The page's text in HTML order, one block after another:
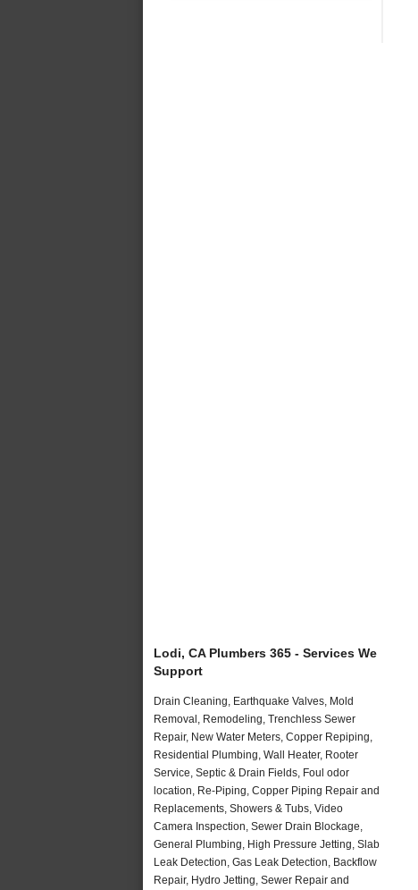
Lodi, CA Plumbers 365 - Services We
Support
Drain Cleaning, Earthquake Valves, Mold
Removal, Remodeling, Trenchless Sewer
Repair, New Water Meters, Copper Repiping,
Residential Plumbing, Wall Heater, Rooter
Service, Septic & Drain Fields, Foul odor
location, Re-Piping, Copper Piping Repair and
Replacements, Showers & Tubs, Video
Camera Inspection, Sewer Drain Blockage,
General Plumbing, High Pressure Jetting, Slab
Leak Detection, Gas Leak Detection, Backflow
Repair, Hydro Jetting, Sewer Repair and